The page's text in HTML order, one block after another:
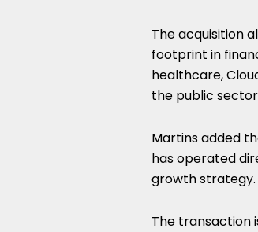
The acquisition
footprint in
healthcare,
the public
Martins added
has operated
growth strategy.
The transaction